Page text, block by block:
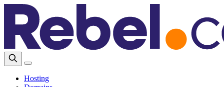
Hosting